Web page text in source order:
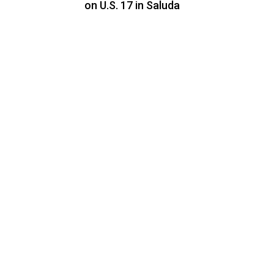
on U.S. 17 in Saluda